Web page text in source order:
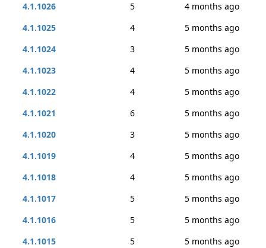
4.1.1026
5
4 months ago
4.1.1025
4
5 months ago
4.1.1024
3
5 months ago
4.1.1023
4
5 months ago
4.1.1022
4
5 months ago
4.1.1021
6
5 months ago
4.1.1020
3
5 months ago
4.1.1019
4
5 months ago
4.1.1018
4
5 months ago
4.1.1017
5
5 months ago
4.1.1016
5
5 months ago
4.1.1015
5
5 months ago